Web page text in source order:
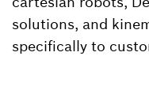
solutions, and
specifically to